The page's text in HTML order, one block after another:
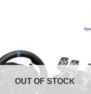
OUT OF STOCK